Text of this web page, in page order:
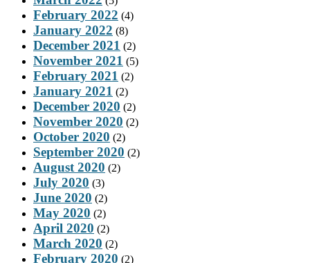
February 2022 (4)
January 2022 (8)
December 2021 (2)
November 2021 (5)
February 2021 (2)
January 2021 (2)
December 2020 (2)
November 2020 (2)
October 2020 (2)
September 2020 (2)
August 2020 (2)
July 2020 (3)
June 2020 (2)
May 2020 (2)
April 2020 (2)
March 2020 (2)
February 2020 (2)